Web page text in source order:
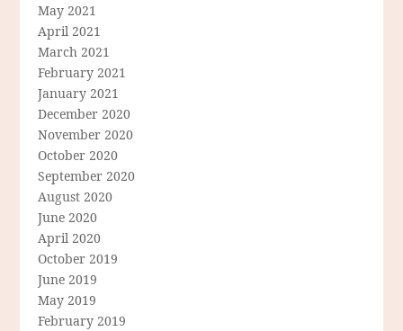
May 2021
April 2021
March 2021
February 2021
January 2021
December 2020
November 2020
October 2020
September 2020
August 2020
June 2020
April 2020
October 2019
June 2019
May 2019
February 2019